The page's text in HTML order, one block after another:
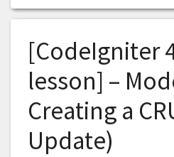
[CodeIgniter
lesson] –
Creating a
Update)